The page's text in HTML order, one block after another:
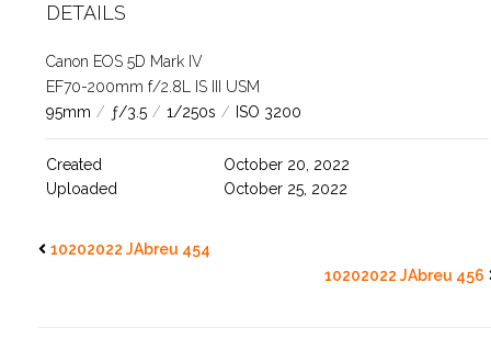
DETAILS
Canon EOS 5D Mark IV
EF70-200mm f/2.8L IS III USM
95mm / ƒ/3.5 / 1/250s / ISO 3200
Created
October 20, 2022
Uploaded
October 25, 2022
10202022 JAbreu 454
10202022 JAbreu 456